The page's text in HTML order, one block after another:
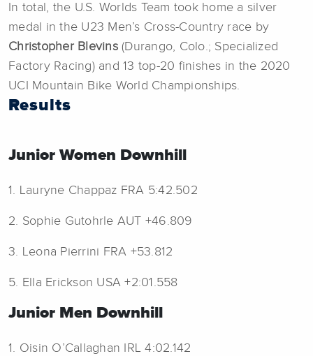
In total, the U.S. Worlds Team took home a silver
medal in the U23 Men’s Cross-Country race by
Christopher Blevins(Durango, Colo.; Specialized
Factory Racing) and 13 top-20 finishes in the 2020
UCI Mountain Bike World Championships.
Results
Junior Women Downhill
1. Lauryne Chappaz FRA 5:42.502
2. Sophie Gutohrle AUT +46.809
3. Leona Pierrini FRA +53.812
5. Ella Erickson USA +2:01.558
Junior Men Downhill
1. Oisin O’Callaghan IRL 4:02.142